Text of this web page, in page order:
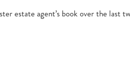
agent’s book over the last